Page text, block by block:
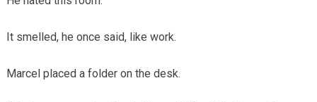
It smelled, he once said, like work.
Marcel placed a folder on the desk.